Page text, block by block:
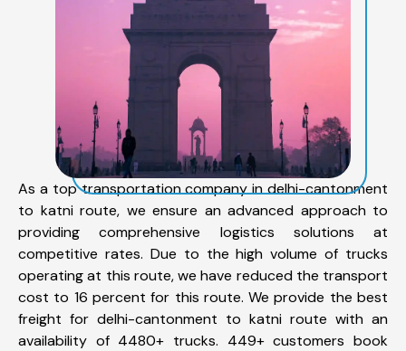
As a top transportation company in delhi-cantonment
to katni route, we ensure an advanced approach to
providing comprehensive logistics solutions at
competitive rates. Due to the high volume of trucks
operating at this route, we have reduced the transport
cost to 16 percent for this route. We provide the best
freight for delhi-cantonment to katni route with an
availability of 4480+ trucks. 449+ customers book